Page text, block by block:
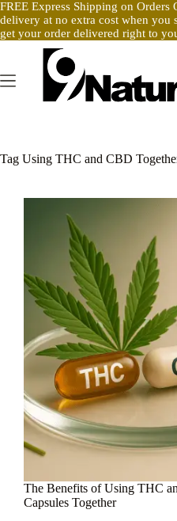
FREE Express Shipping on Orders
delivery at no extra cost when you
get your order delivered right to
content
Tag Using THC and CBD
The Benefits of Using THC
Capsules Together